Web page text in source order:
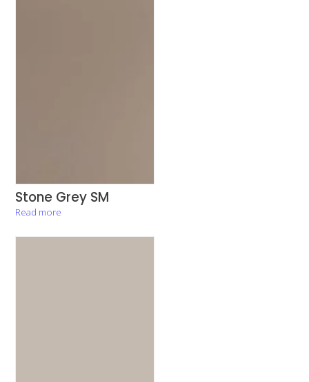
Stone Grey SM
Read more